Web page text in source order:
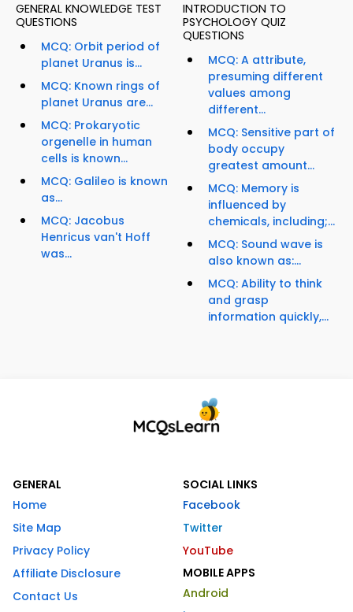
GENERAL KNOWLEDGE TEST
QUESTIONS
MCQ: Orbit period of
planet Uranus is...
MCQ: Known rings of
planet Uranus are...
MCQ: Prokaryotic
orgenelle in human
cells is known...
MCQ: Galileo is known
as...
MCQ: Jacobus
Henricus van't Hoff
was...
INTRODUCTION TO
PSYCHOLOGY QUIZ
QUESTIONS
MCQ: A attribute,
presuming different
values among
different...
MCQ: Sensitive part of
body occupy
greatest amount...
MCQ: Memory is
influenced by
chemicals, including;...
MCQ: Sound wave is
also known as:...
MCQ: Ability to think
and grasp
information quickly,...
GENERAL
Home
Site Map
Privacy Policy
Affiliate Disclosure
Contact Us
SOCIAL LINKS
Facebook
Twitter
YouTube
MOBILE APPS
Android